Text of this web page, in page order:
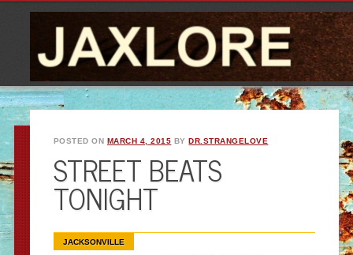
POSTED ON MARCH 4, 2015 BYDR.STRANGELOVE
STREET BEATS
TONIGHT
JACKSONVILLE